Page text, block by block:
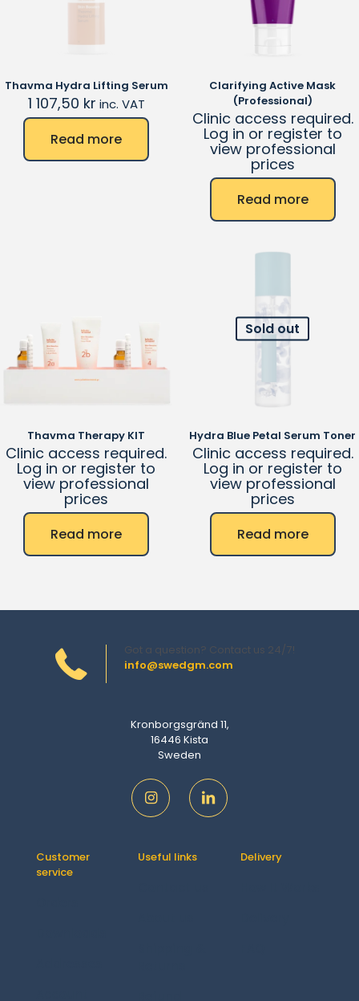
Thavma Hydra Lifting Serum
1 107,50 kr inc. VAT
Read more
Clarifying Active Mask
(Professional)
Clinic access required.
Log in or register to
view professional
prices
Read more
Thavma Therapy KIT
Clinic access required.
Log in or register to
view professional
prices
Read more
Sold out
Hydra Blue Petal Serum Toner
Clinic access required.
Log in or register to
view professional
prices
Read more
info@swedgm.com
Got a question? Contact us 24/7!
Kronborgsgränd 11,
16446 Kista
Sweden
Customer
service
Useful links Delivery